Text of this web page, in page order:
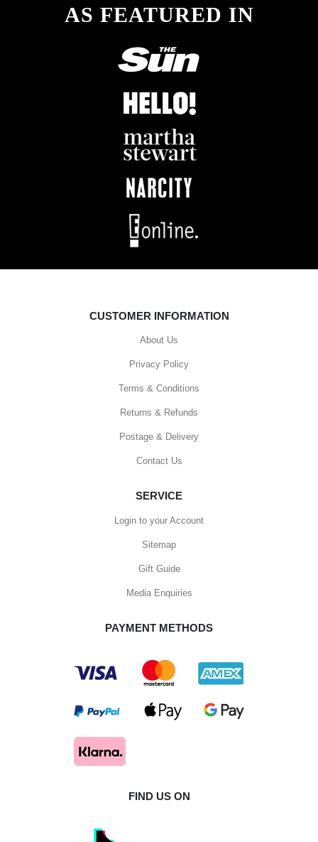
AS FEATURED IN
CUSTOMER INFORMATION
About Us
Privacy Policy
Terms & Conditions
Returns & Refunds
Postage & Delivery
Contact Us
SERVICE
Login to your Account
Sitemap
Gift Guide
Media Enquiries
PAYMENT METHODS
FIND US ON